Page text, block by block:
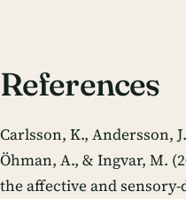
References
Carlsson, K., Andersson,
Öhman, A., & Ingvar, M.
the affective and